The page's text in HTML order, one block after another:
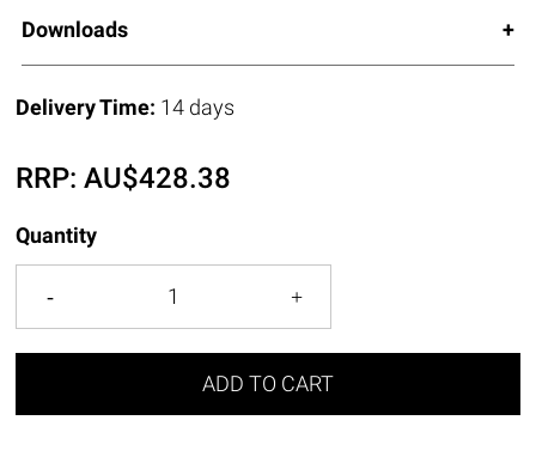
Downloads
Delivery Time: 14 days
RRP:AU$428.38
Quantity
ADD TO CART